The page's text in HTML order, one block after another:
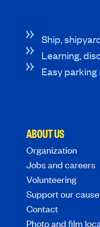
Ship,
Learning,
Easy
ABOUT US
Organization
Jobs and careers
Volunteering
Support our cause
Contact
Photo and film